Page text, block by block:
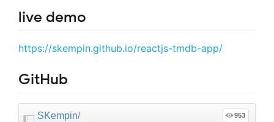
live demo
https://skempin.github.io/reactjs-tmdb-app/
GitHub
SKempin/
953